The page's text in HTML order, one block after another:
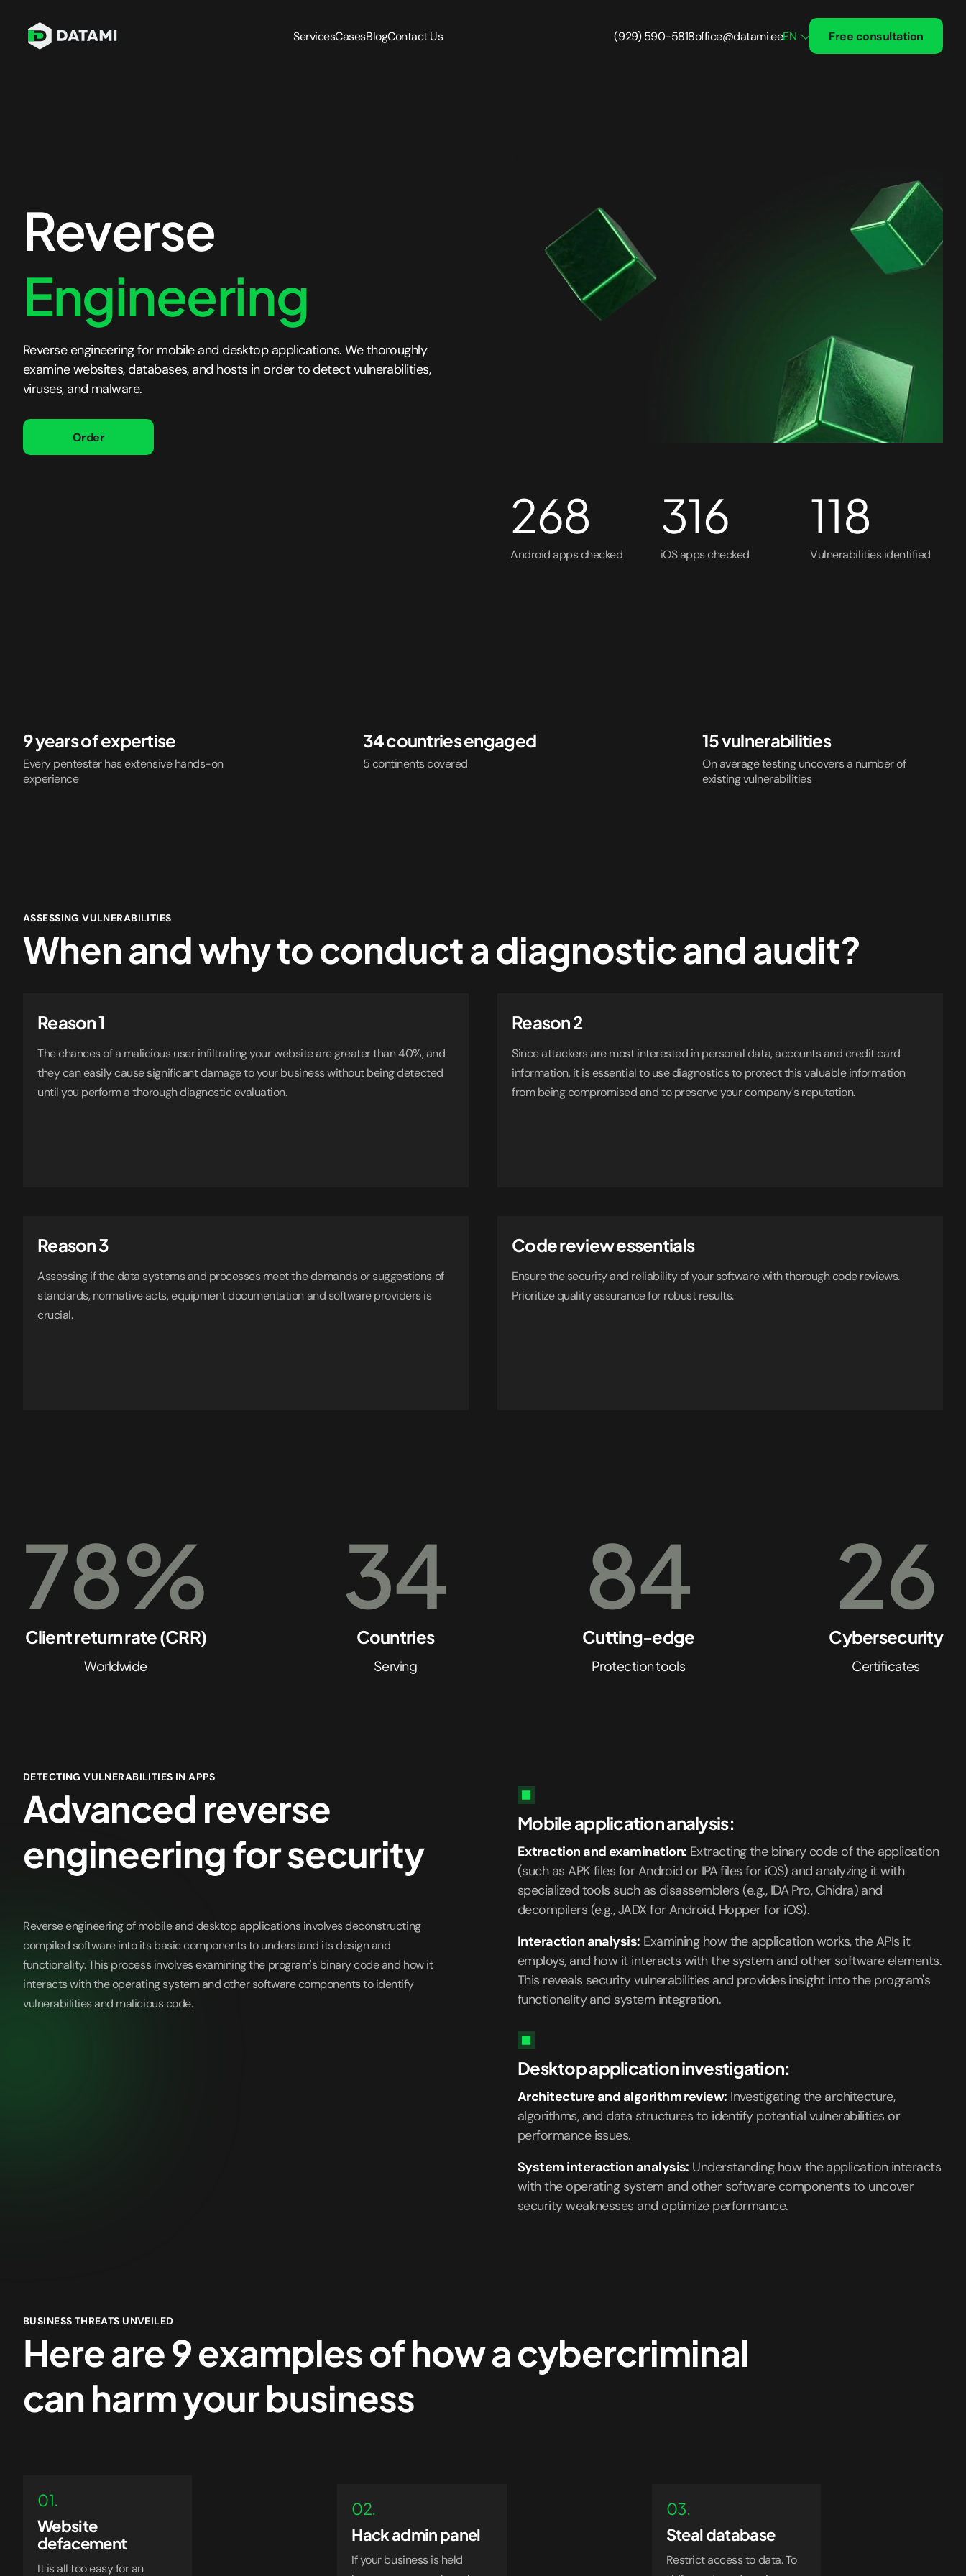
Services
External Pen Testing
Internal Pen Testing
Reverse Engineering
Monitoring and Protection 24/7
CasesBlogContact Us (929) 590-5818office@datami.eeEN Free consultation
Reverse
Engineering
Reverse engineering for mobile and desktop applications. We thoroughly
examine websites, databases, and hosts in order to detect vulnerabilities,
viruses, and malware.
Order
268
Android apps checked
316
iOS apps checked
118
Vulnerabilities identified
9 years of expertise
Every pentester has extensive hands-on
experience
34 countries engaged
5 continents covered
15 vulnerabilities
On average testing uncovers a number of
existing vulnerabilities
ASSESSING VULNERABILITIES
When and why to conduct a diagnostic and audit?
Reason 1
The chances of a malicious user infiltrating your website are greater than 40%, and
they can easily cause significant damage to your business without being detected
until you perform a thorough diagnostic evaluation.
Reason 2
Since attackers are most interested in personal data, accounts and credit card
information, it is essential to use diagnostics to protect this valuable information
from being compromised and to preserve your company's reputation.
Reason 3
Assessing if the data systems and processes meet the demands or suggestions of
standards, normative acts, equipment documentation and software providers is
crucial.
Code review essentials
Ensure the security and reliability of your software with thorough code reviews.
Prioritize quality assurance for robust results.
78%
Client return rate (CRR)
Worldwide
34
Countries
Serving
84
Cutting-edge
Protection tools
26
Cybersecurity
Certificates
DETECTING VULNERABILITIES IN APPS
Advanced reverse
engineering for security
Reverse engineering of mobile and desktop applications involves deconstructing
compiled software into its basic components to understand its design and
functionality. This process involves examining the program's binary code and how it
interacts with the operating system and other software components to identify
vulnerabilities and malicious code.
Mobile application analysis:
Extraction and examination: Extracting the binary code of the application
(such as APK files for Android or IPA files for iOS) and analyzing it with
specialized tools such as disassemblers (e.g., IDA Pro, Ghidra) and
decompilers (e.g., JADX for Android, Hopper for iOS).
Interaction analysis: Examining how the application works, the APIs it
employs, and how it interacts with the system and other software elements.
This reveals security vulnerabilities and provides insight into the program's
functionality and system integration.
Desktop application investigation:
Architecture and algorithm review: Investigating the architecture,
algorithms, and data structures to identify potential vulnerabilities or
performance issues.
System interaction analysis: Understanding how the application interacts
with the operating system and other software components to uncover
security weaknesses and optimize performance.
BUSINESS THREATS UNVEILED
Here are 9 examples of how a cybercriminal
can harm your business
01.
Website
defacement
It is all too easy for an
02.
Hack admin panel
If your business is held
03.
Steal database
Restrict access to data. To